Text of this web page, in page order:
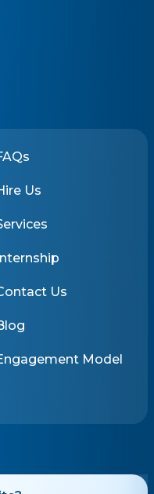
Us
Us
Model